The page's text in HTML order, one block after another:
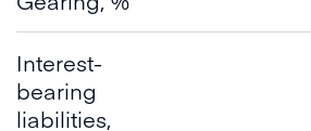
Interest-
bearing
liabilities,